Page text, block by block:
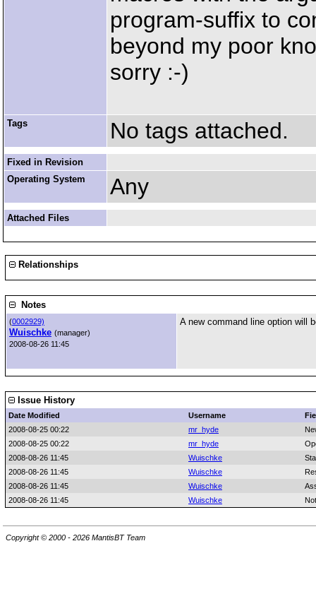
program-suffix to
beyond my poor
sorry :-)
Tags No tags attached.
Fixed in Revision
Operating System
Any
Attached Files
Relationships
Notes
(0002929)
Wuischke (manager)
2008-08-26 11:45
A new command line option will
Issue History
Date Modified Username
2008-08-25 00:22
mr_hyde
2008-08-25 00:22
mr_hyde
2008-08-26 11:45
Wuischke
2008-08-26 11:45
Wuischke
2008-08-26 11:45
Wuischke
2008-08-26 11:45
Wuischke
Copyright © 2000 - 2026 MantisBT Team